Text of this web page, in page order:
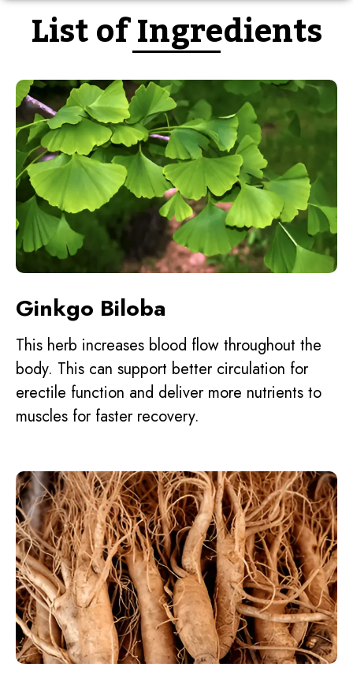
List of Ingredients
Ginkgo Biloba
This herb increases blood flow throughout the
body. This can support better circulation for
erectile function and deliver more nutrients to
muscles for faster recovery.